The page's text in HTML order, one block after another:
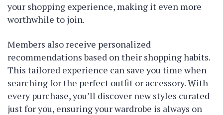
your shopping experience, making it even more
worthwhile to join.
Members also receive personalized
recommendations based on their shopping habits.
This tailored experience can save you time when
searching for the perfect outfit or accessory. With
every purchase, you’ll discover new styles curated
just for you, ensuring your wardrobe is always on